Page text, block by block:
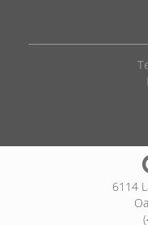
6114